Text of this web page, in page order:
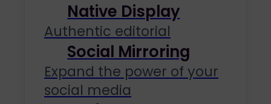
Native Display
Authentic editorial
Social Mirroring
Expand the power of your
social media